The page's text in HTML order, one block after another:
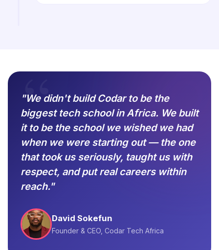
"We didn't build Codar to be the
biggest tech school in Africa. We built
it to be the school we wished we had
when we were starting out — the one
that took us seriously, taught us with
respect, and put real careers within
reach."
David Sokefun
Founder & CEO, Codar Tech Africa